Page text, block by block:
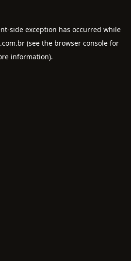
-side exception has occurred while
(see the browser console for
information).